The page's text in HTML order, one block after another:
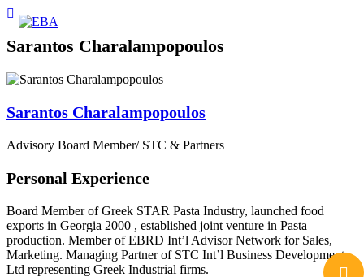
Sarantos Charalampopoulos
Sarantos Charalampopoulos
Advisory Board Member/ STC & Partners
Personal Experience
Board Member of Greek STAR Pasta Industry, launched food
exports in Georgia 2000 , established joint venture in Pasta
production. Member of EBRD Int’l Advisor Network for Sales,
Marketing. Managing Partner of STC Int’l Business Development
Ltd representing Greek Industrial firms.